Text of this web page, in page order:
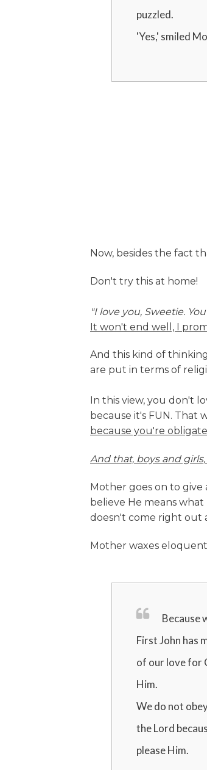
puzzled.
'Yes,' smiled
Now, besides the fact
Don't try this at home!
"I love you, Sweetie.
It won't end well, I
And this kind of
are put in terms of
In this view, you don't
because it's FUN. That
because you're
And that, boys and
Mother goes on to give
believe He means what
doesn't come right out
Mother waxes
Because
First John has
of our love for
Him.
We do not
the Lord
please Him.